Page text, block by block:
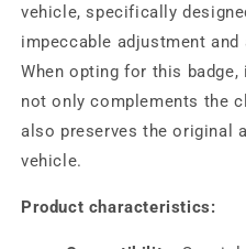
vehicle, specifically
impeccable adjustment and
When opting for this
not only complements the
also preserves the original
vehicle.
Product characteristics: